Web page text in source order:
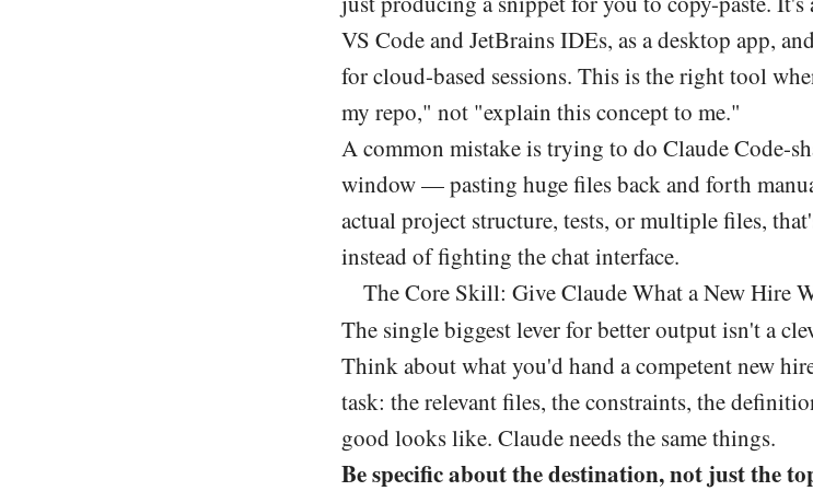
VS Code and JetBrains IDEs, as a desktop app,
for cloud-based sessions. This is the right tool
my repo," not "explain this concept to me."
A common mistake is trying to do Claude Code-
window — pasting huge files back and forth
actual project structure, tests, or multiple files,
instead of fighting the chat interface.
The Core Skill: Give Claude What a New Hire
The single biggest lever for better output isn't a
Think about what you'd hand a competent new
task: the relevant files, the constraints, the
good looks like. Claude needs the same things.
Be specific about the destination, not just the